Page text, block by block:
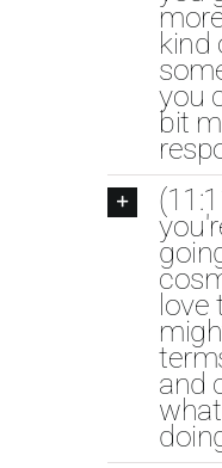
kind
you
bit
and